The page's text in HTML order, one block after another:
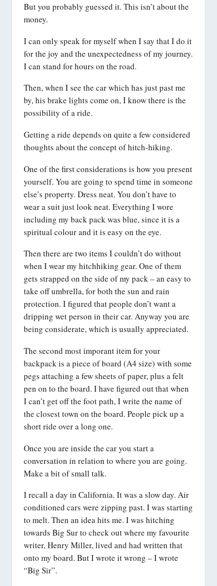
But you probably guessed it. This isn’t about the
money.
I can only speak for myself when I say that I do it
for the joy and the unexpectedness of my journey.
I can stand for hours on the road.
Then, when I see the car which has just past me
by, his brake lights come on, I know there is the
possibility of a ride.
Getting a ride depends on quite a few considered
thoughts about the concept of hitch-hiking.
One of the first considerations is how you present
yourself. You are going to spend time in someone
else’s property. Dress neat. You don’t have to
wear a suit just look neat. Everything I wore
including my back pack was blue, since it is a
spiritual colour and it is easy on the eye.
Then there are two items I couldn’t do without
when I wear my hitchhiking gear. One of them
gets strapped on the side of my pack – an easy to
take off umbrella, for both the sun and rain
protection. I figured that people don’t want a
dripping wet person in their car. Anyway you are
being considerate, which is usually appreciated.
The second most imporant item for your
backpack is a piece of board (A4 size) with some
pegs attaching a few sheets of paper, plus a felt
pen on to the board. I have figured out that when
I can’t get off the foot path, I write the name of
the closest town on the board. People pick up a
short ride over a long one.
Once you are inside the car you start a
conversation in relation to where you are going.
Make a bit of small talk.
I recall a day in California. It was a slow day. Air
conditioned cars were zipping past. I was starting
to melt. Then an idea hits me. I was hitching
towards Big Sur to check out where my favourite
writer, Henry Miller, lived and had written that
onto my board. But I wrote it wrong – I wrote
“Big Sir”.